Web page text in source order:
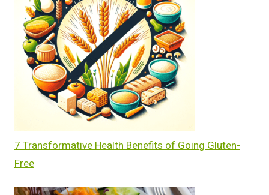
7 Transformative Health Benefits of Going Gluten-
Free